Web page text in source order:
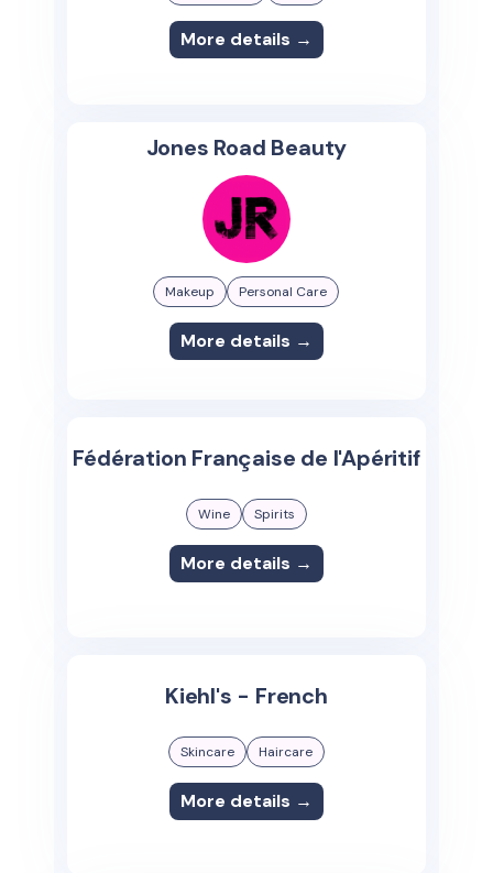
More details →
Jones Road Beauty
Makeup Personal Care
More details →
Fédération Française de l'Apéritif
Wine Spirits
More details →
Kiehl's - French
Skincare Haircare
More details →